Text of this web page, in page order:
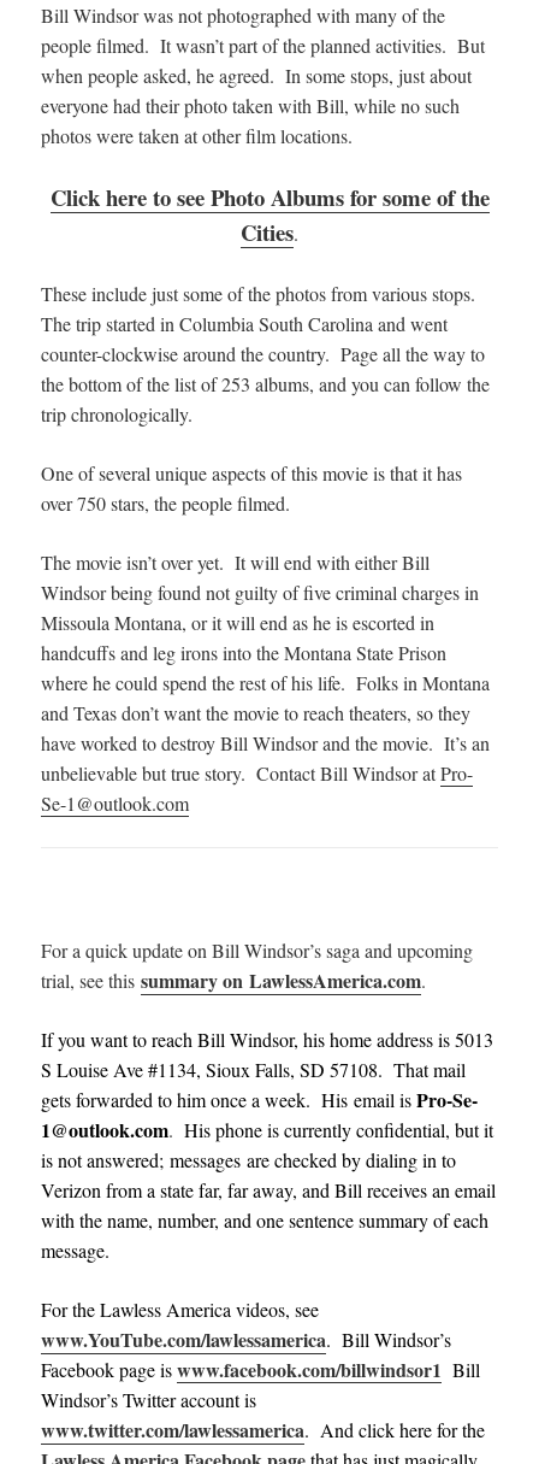
Bill Windsor was not photographed with many of the
people filmed. It wasn’t part of the planned activities. But
when people asked, he agreed. In some stops, just about
everyone had their photo taken with Bill, while no such
photos were taken at other film locations.
Click here to see Photo Albums for some of the
Cities.
These include just some of the photos from various stops.
The trip started in Columbia South Carolina and went
counter-clockwise around the country. Page all the way to
the bottom of the list of 253 albums, and you can follow the
trip chronologically.
One of several unique aspects of this movie is that it has
over 750 stars, the people filmed.
The movie isn’t over yet. It will end with either Bill
Windsor being found not guilty of five criminal charges in
Missoula Montana, or it will end as he is escorted in
handcuffs and leg irons into the Montana State Prison
where he could spend the rest of his life. Folks in Montana
and Texas don’t want the movie to reach theaters, so they
have worked to destroy Bill Windsor and the movie. It’s an
unbelievable but true story. Contact Bill Windsor atPro-
Se-1@outlook.com
For a quick update on Bill Windsor’s saga and upcoming
trial, see thissummary on LawlessAmerica.com.
If you want to reach Bill Windsor, his home address is 5013
S Louise Ave #1134, Sioux Falls, SD 57108. That mail
gets forwarded to him once a week. His email isPro-Se-
1@outlook.com.His phone is currently confidential, but it
is not answered; messages are checked by dialing in to
Verizon from a state far, far away, and Bill receives an email
with the name, number, and one sentence summary of each
message.
For the Lawless America videos, see
www.YouTube.com/lawlessamerica. Bill Windsor’s
Facebook page iswww.facebook.com/billwindsor1 Bill
Windsor’s Twitter account is
www.twitter.com/lawlessamerica. And click here for the